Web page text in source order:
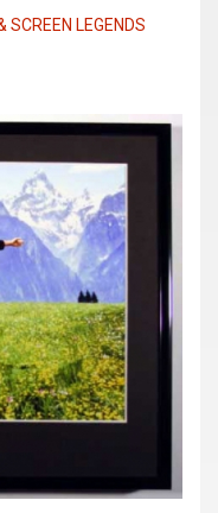
SCREEN LEGENDS